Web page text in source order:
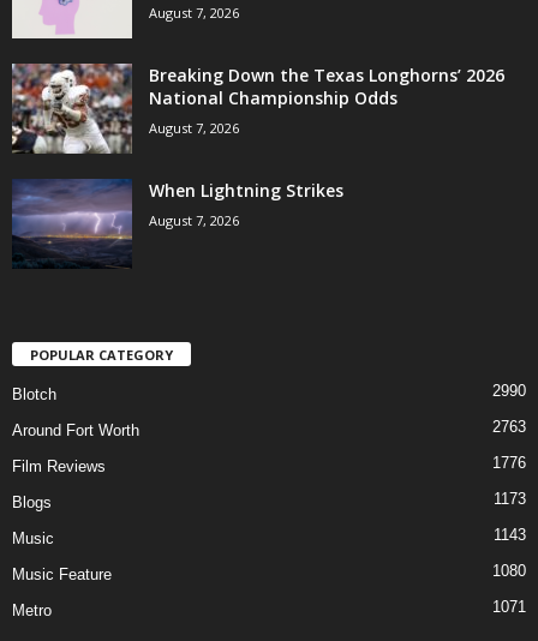
August 7, 2026
Breaking Down the Texas Longhorns’ 2026
National Championship Odds
August 7, 2026
When Lightning Strikes
August 7, 2026
POPULAR CATEGORY
Blotch 2990
Around Fort Worth 2763
Film Reviews 1776
Blogs 1173
Music 1143
Music Feature 1080
Metro 1071